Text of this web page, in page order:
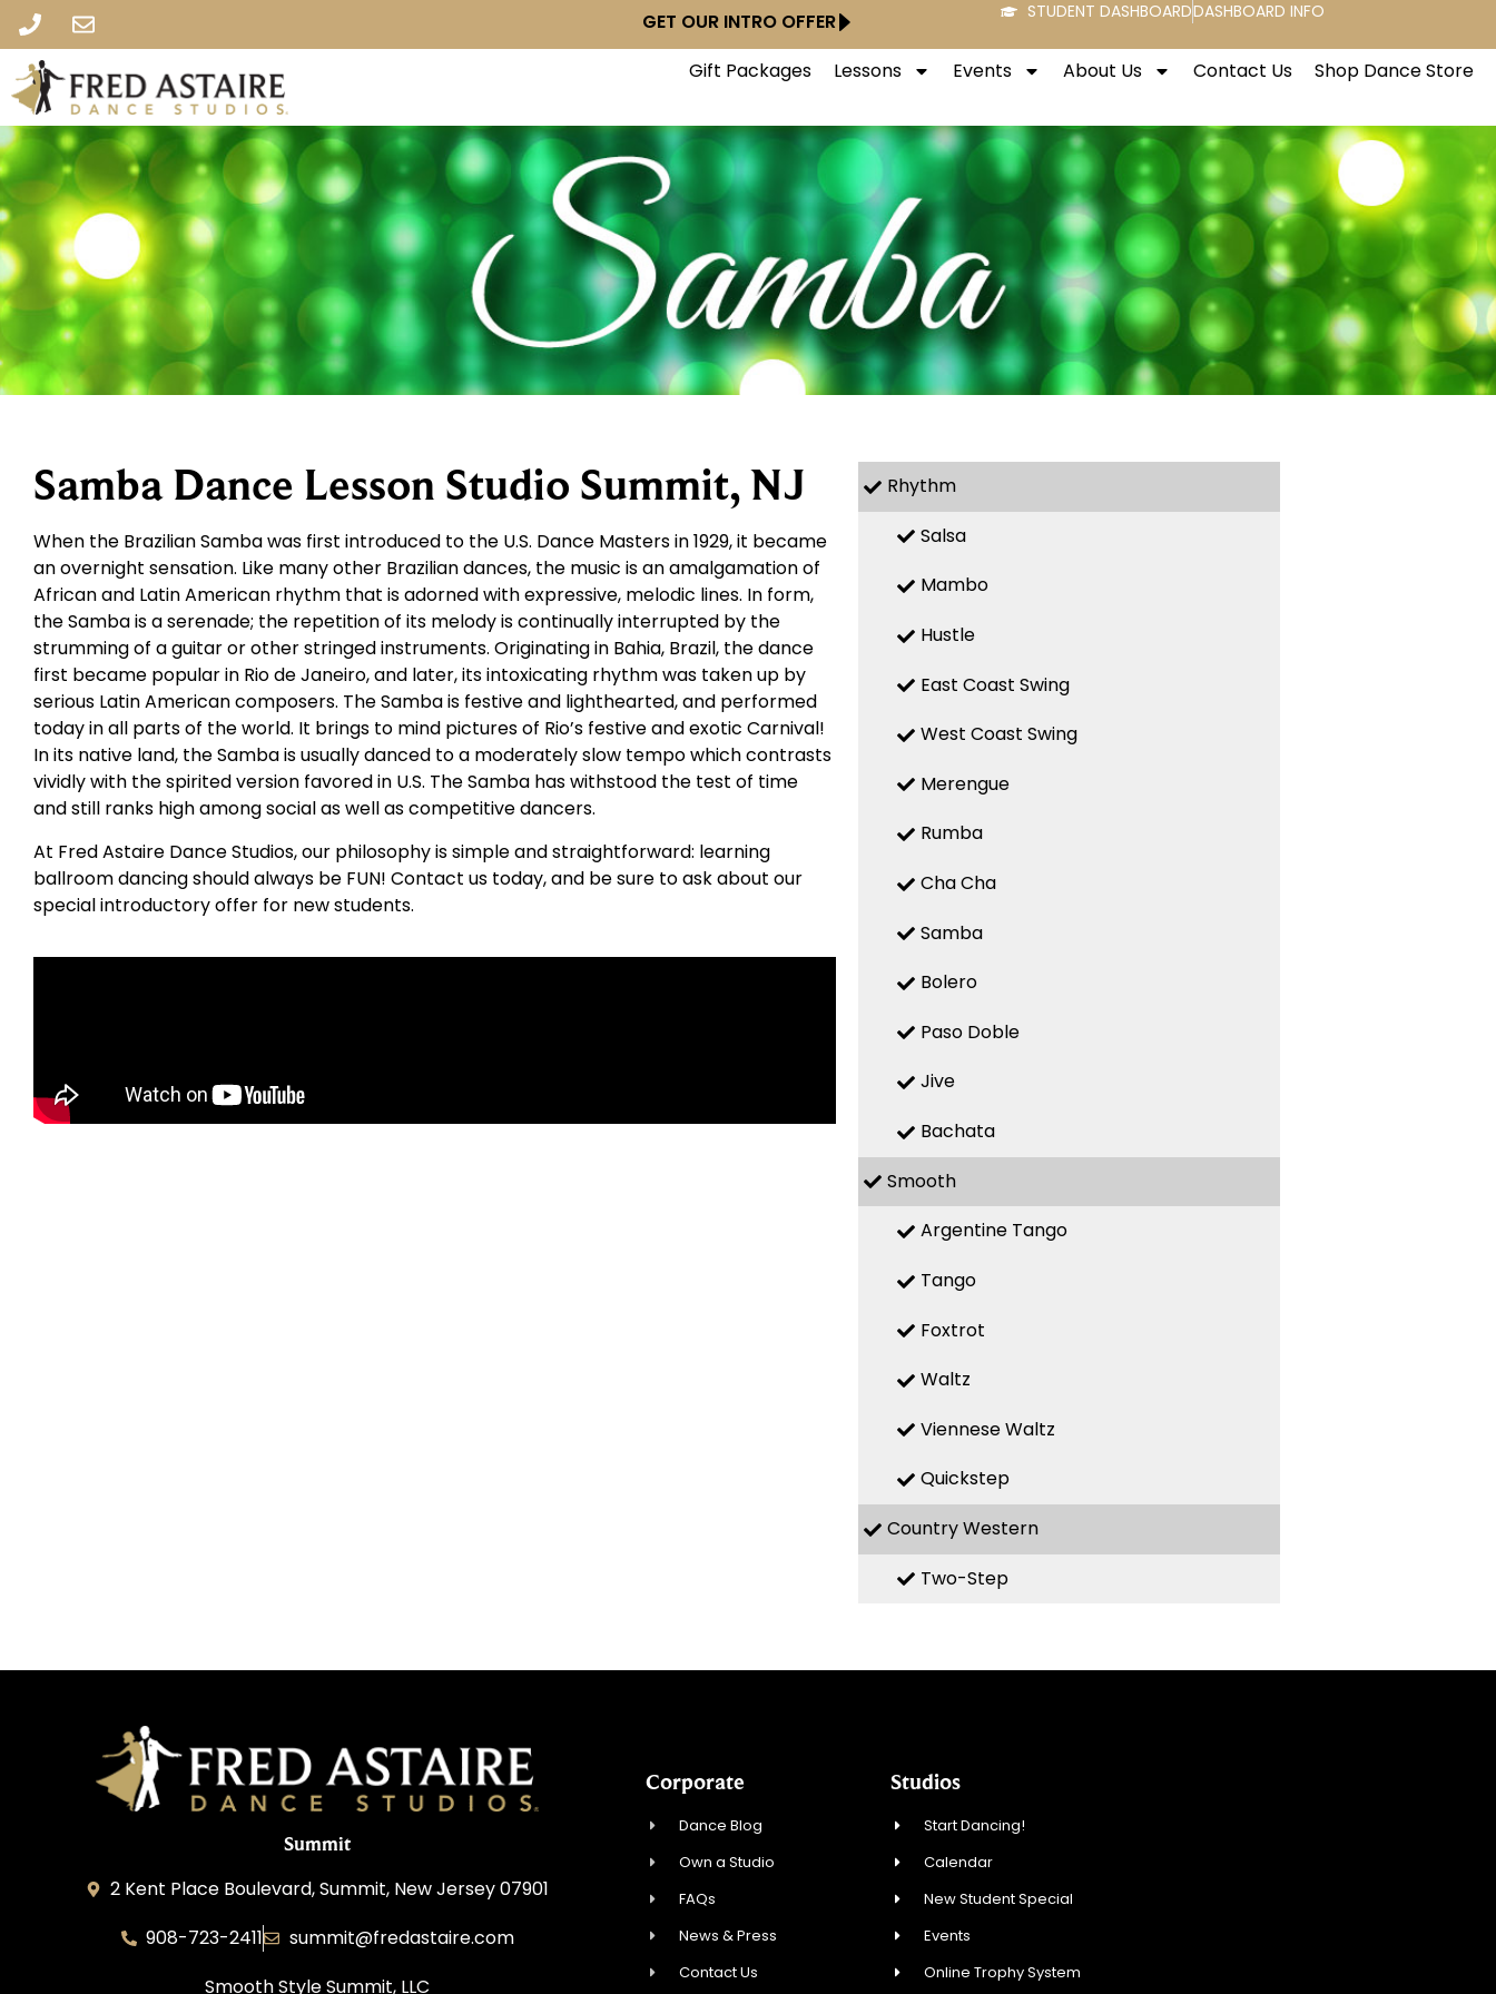
GET OUR INTRO OFFER STUDENT DASHBOARDDASHBOARD INFO
Gift Packages Lessons Events About Us Contact Us Shop Dance Store
Samba Dance Lesson Studio Summit, NJ
When the Brazilian Samba was first introduced to the U.S. Dance Masters in 1929, it became
an overnight sensation. Like many other Brazilian dances, the music is an amalgamation of
African and Latin American rhythm that is adorned with expressive, melodic lines. In form,
the Samba is a serenade; the repetition of its melody is continually interrupted by the
strumming of a guitar or other stringed instruments. Originating in Bahia, Brazil, the dance
first became popular in Rio de Janeiro, and later, its intoxicating rhythm was taken up by
serious Latin American composers. The Samba is festive and lighthearted, and performed
today in all parts of the world. It brings to mind pictures of Rio’s festive and exotic Carnival!
In its native land, the Samba is usually danced to a moderately slow tempo which contrasts
vividly with the spirited version favored in U.S. The Samba has withstood the test of time
and still ranks high among social as well as competitive dancers.
At Fred Astaire Dance Studios, our philosophy is simple and straightforward: learning
ballroom dancing should always be FUN! Contact us today, and be sure to ask about our
special introductory offer for new students.
Rhythm
Salsa
Mambo
Hustle
East Coast Swing
West Coast Swing
Merengue
Rumba
Cha Cha
Samba
Bolero
Paso Doble
Jive
Bachata
Smooth
Argentine Tango
Tango
Foxtrot
Waltz
Viennese Waltz
Quickstep
Country Western
Two-Step
Summit
2 Kent Place Boulevard, Summit, New Jersey 07901
908-723-2411
summit@fredastaire.com
Smooth Style Summit, LLC
Corporate
Dance Blog
Own a Studio
FAQs
News & Press
Contact Us
Studios
Start Dancing!
Calendar
New Student Special
Events
Online Trophy System